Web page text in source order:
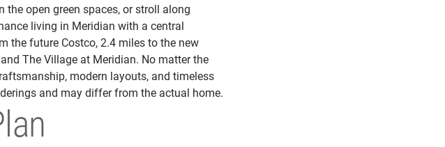
open green spaces, or stroll along
living in Meridian with a central
the future Costco, 2.4 miles to the new
The Village at Meridian. No matter the
modern layouts, and timeless
and may differ from the actual home.